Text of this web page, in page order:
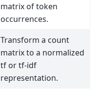
matrix of token
occurrences.
Transform a count
matrix to a normalized
tf or tf-idf
representation.